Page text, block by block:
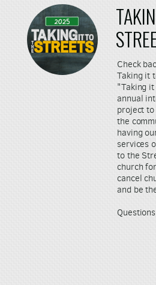
Check
Taking it
"Taking
annual
project to
the
having
services
to the
church
cancel
and be